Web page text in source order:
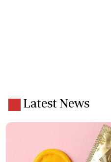
Latest News